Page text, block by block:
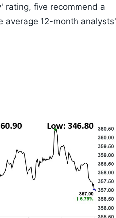
rating, five recommend a
average 12-month analysts'